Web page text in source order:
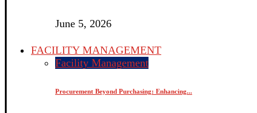
June 5, 2026
FACILITY MANAGEMENT
Facility Management
Procurement Beyond Purchasing: Enhancing...